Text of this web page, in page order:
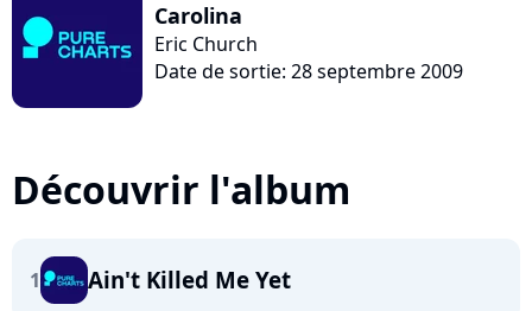
Carolina
Eric Church
Date de sortie: 28 septembre 2009
Découvrir l'album
1 Ain't Killed Me Yet